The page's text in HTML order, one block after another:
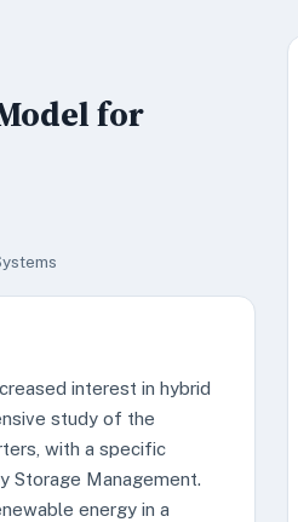
for
interest in hybrid
study of the
with a specific
Storage Management.
energy in a